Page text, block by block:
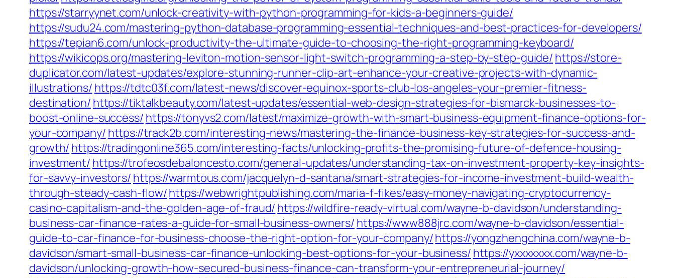
https://starryynet.com/unlock-creativity-with-python-programming-for-kids-a-beginners-guide/
https://sudu24.com/mastering-python-database-programming-essential-techniques-and-best-practices-for-developers/
https://tepian6.com/unlock-productivity-the-ultimate-guide-to-choosing-the-right-programming-keyboard/
https://wikicops.org/mastering-leviton-motion-sensor-light-switch-programming-a-step-by-step-guide/ https://store-
duplicator.com/latest-updates/explore-stunning-runner-clip-art-enhance-your-creative-projects-with-dynamic-
illustrations/ https://tdtc03f.com/latest-news/discover-equinox-sports-club-los-angeles-your-premier-fitness-
destination/ https://tiktalkbeauty.com/latest-updates/essential-web-design-strategies-for-bismarck-businesses-to-
boost-online-success/ https://tonyvs2.com/latest/maximize-growth-with-smart-business-equipment-finance-options-for-
your-company/ https://track2b.com/interesting-news/mastering-the-finance-business-key-strategies-for-success-and-
growth/ https://tradingonline365.com/interesting-facts/unlocking-profits-the-promising-future-of-defence-housing-
investment/ https://trofeosdebaloncesto.com/general-updates/understanding-tax-on-investment-property-key-insights-
for-savvy-investors/ https://warmtous.com/jacquelyn-d-santana/smart-strategies-for-income-investment-build-wealth-
through-steady-cash-flow/https://webwrightpublishing.com/maria-f-fikes/easy-money-navigating-cryptocurrency-
casino-capitalism-and-the-golden-age-of-fraud/ https://wildfire-ready-virtual.com/wayne-b-davidson/understanding-
business-car-finance-rates-a-guide-for-small-business-owners/ https://www888jrc.com/wayne-b-davidson/essential-
guide-to-car-finance-for-business-choose-the-right-option-for-your-company/https://yongzhengchina.com/wayne-b-
davidson/smart-small-business-car-finance-unlocking-best-options-for-your-business/ https://yxxxxxxx.com/wayne-b-
davidson/unlocking-growth-how-secured-business-finance-can-transform-your-entrepreneurial-journey/